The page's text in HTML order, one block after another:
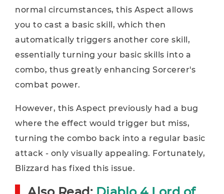
normal circumstances, this Aspect allows
you to cast a basic skill, which then
automatically triggers another core skill,
essentially turning your basic skills into a
combo, thus greatly enhancing Sorcerer's
combat power.
However, this Aspect previously had a bug
where the effect would trigger but miss,
turning the combo back into a regular basic
attack - only visually appealing. Fortunately,
Blizzard has fixed this issue.